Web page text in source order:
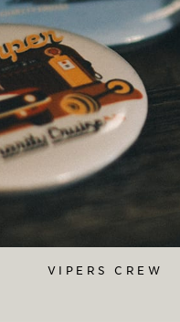
VIPERS CREW